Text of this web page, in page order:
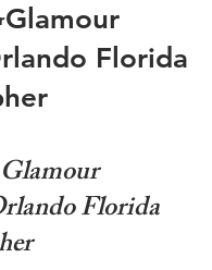
Florida
Florida